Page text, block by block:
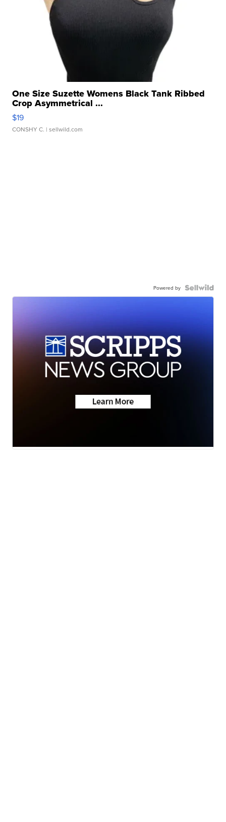
One Size Suzette Womens Black Tank Ribbed
Crop Asymmetrical ...
$19
CONSHY C. | sellwild.com
Powered by